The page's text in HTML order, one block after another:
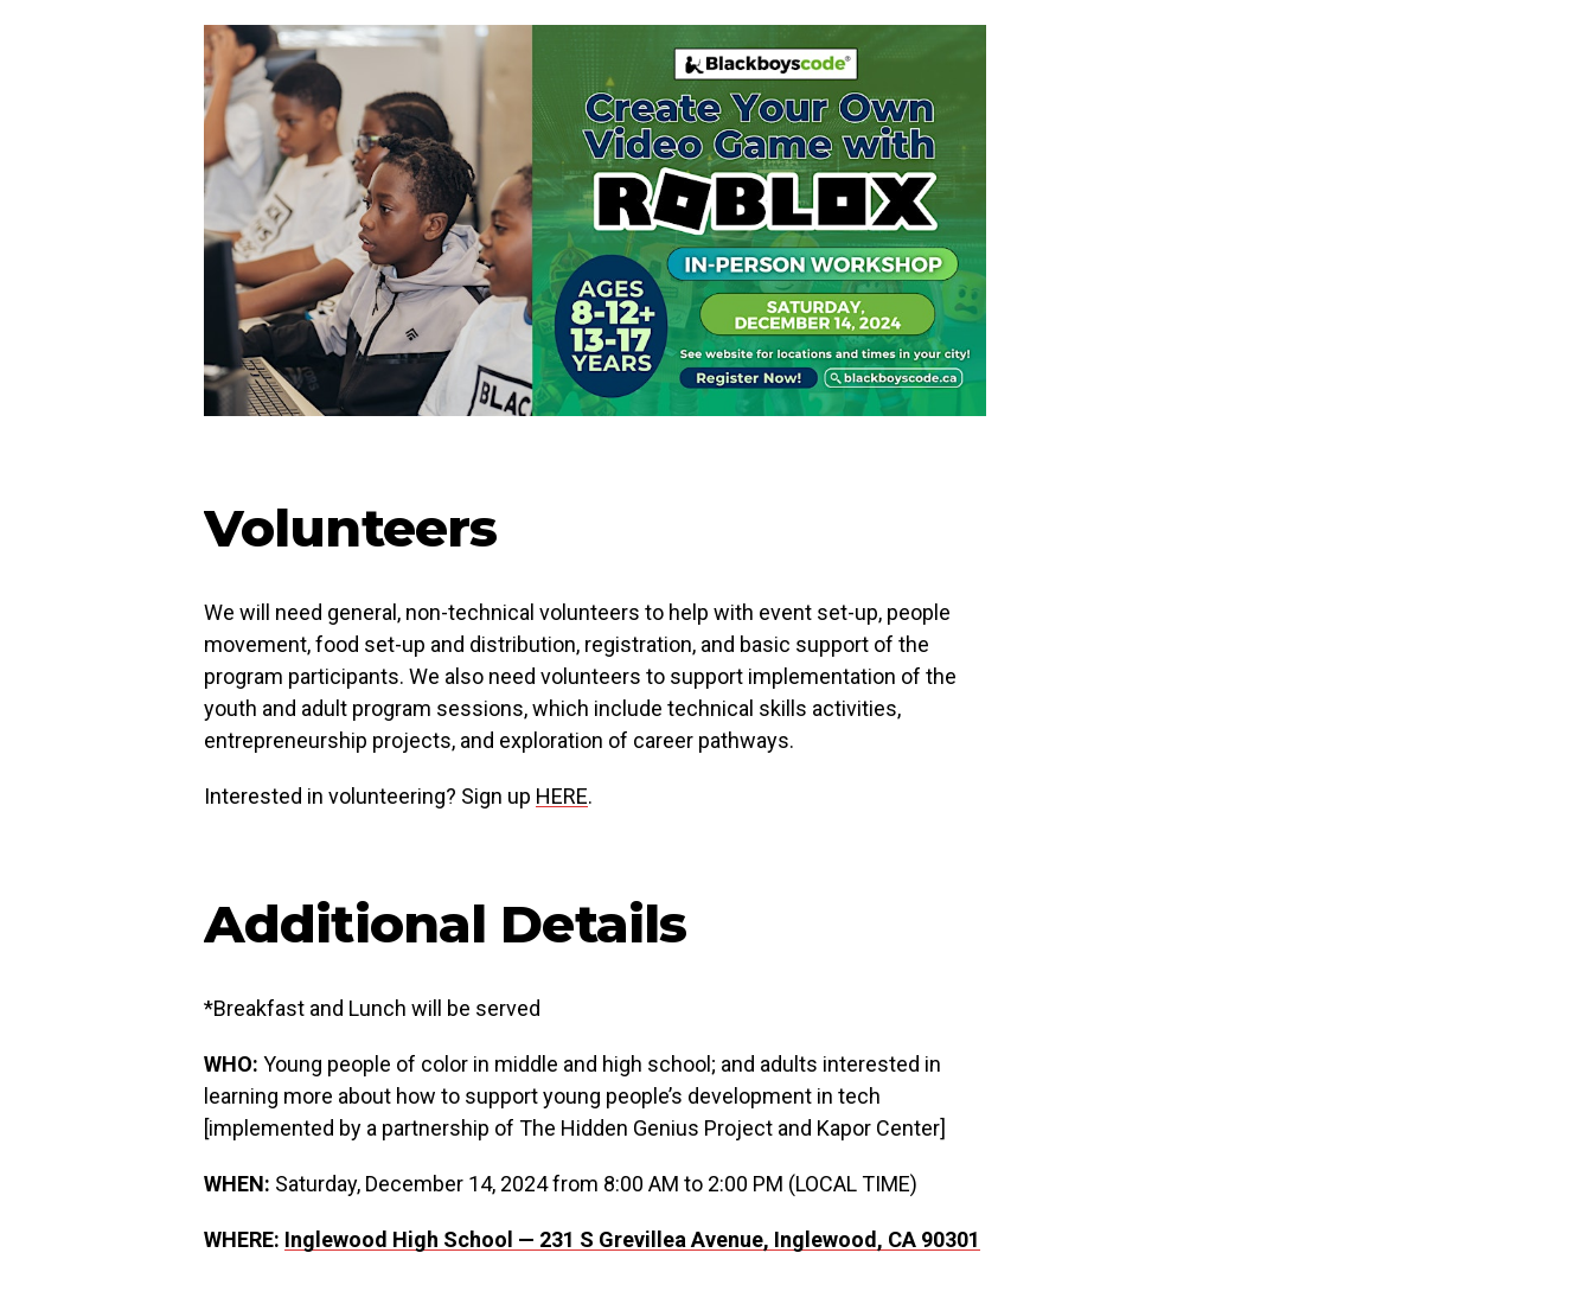
Volunteers
We will need general, non-technical volunteers to help with event set-up, people
movement, food set-up and distribution, registration, and basic support of the
program participants. We also need volunteers to support implementation of the
youth and adult program sessions, which include technical skills activities,
entrepreneurship projects, and exploration of career pathways.
Interested in volunteering? Sign up HERE.
Additional Details
*Breakfast and Lunch will be served
WHO: Young people of color in middle and high school; and adults interested in
learning more about how to support young people’s development in tech
[implemented by a partnership of The Hidden Genius Project and Kapor Center]
WHEN: Saturday, December 14, 2024 from 8:00 AM to 2:00 PM (LOCAL TIME)
WHERE: Inglewood High School — 231 S Grevillea Avenue, Inglewood, CA 90301